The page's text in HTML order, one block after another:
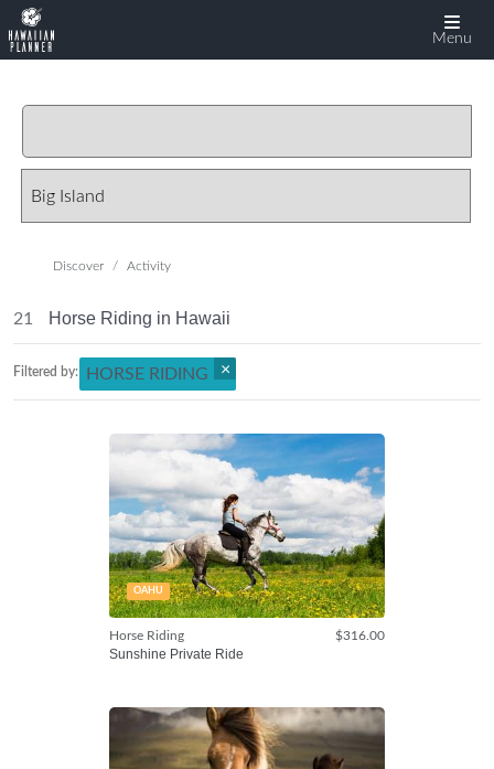
Menu
Discover Activity
21 Horse Riding in Hawaii
Filtered by: HORSE RIDING ×
OAHU
Horse Riding $316.00
Sunshine Private Ride